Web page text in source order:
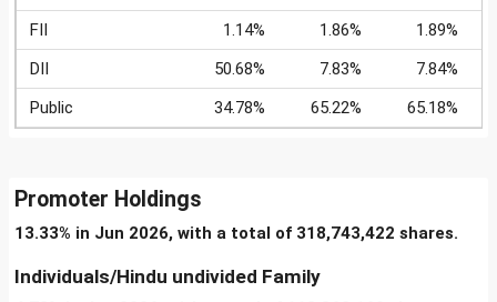
FII
1.14% 1.86%
1.89%
DII
50.68% 7.83%
7.84%
Public
34.78% 65.22% 65.18%
Promoter Holdings
13.33% in Jun 2026, with a total of 318,743,422 shares.
Individuals/Hindu undivided Family